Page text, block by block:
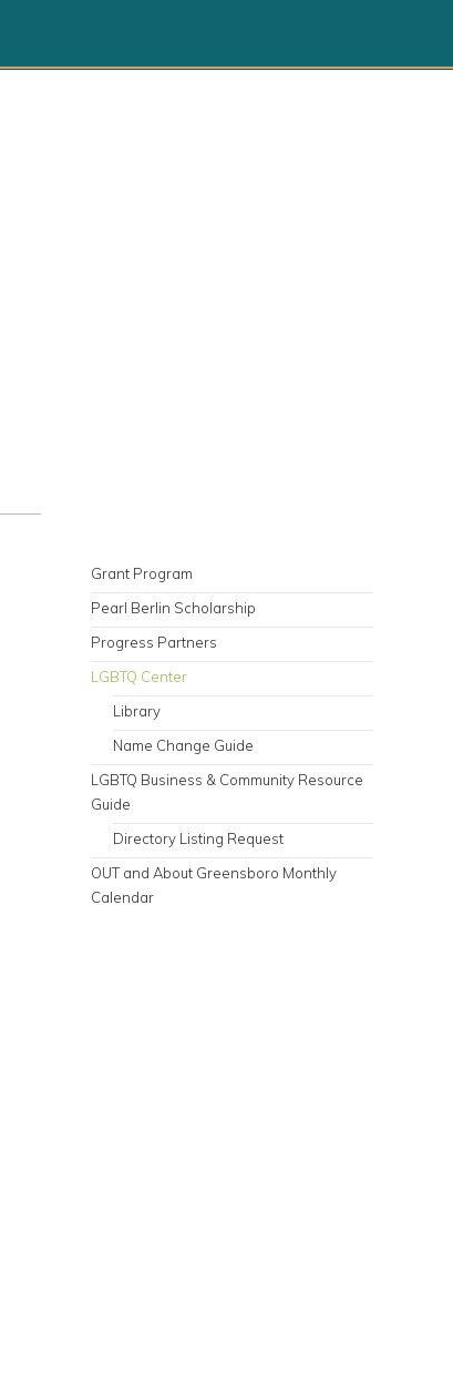
Grant Program
Pearl Berlin Scholarship
Progress Partners
LGBTQ Center
Library
Name Change Guide
LGBTQ Business & Community Resource
Guide
Directory Listing Request
OUT and About Greensboro Monthly
Calendar